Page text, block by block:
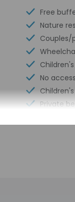
Free
Nature
Couples/
No
Private
Winery